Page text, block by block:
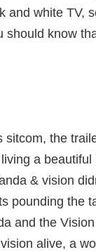
and white TV,
should know
the
a
& vision
pounding the
and the
alive, a